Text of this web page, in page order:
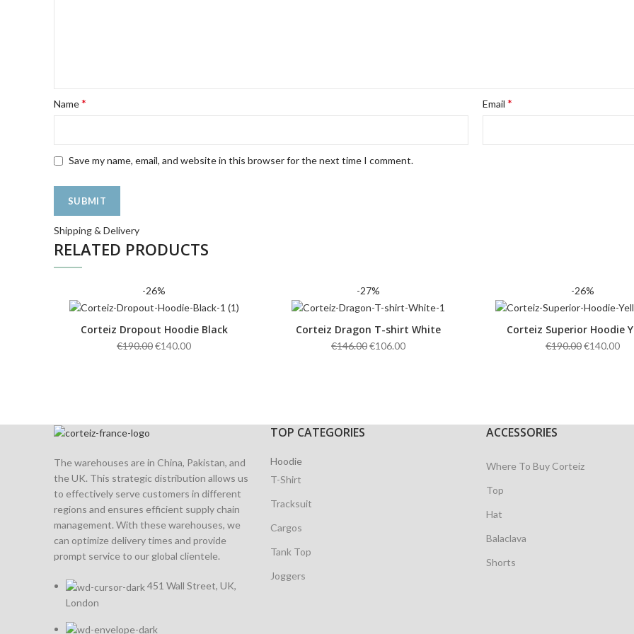
Name* Email *
Save my name, email, and website in this browser for the next time I comment.
Shipping & Delivery
RELATED PRODUCTS
-26%
Corteiz Dropout Hoodie Black
€190.00Original
€140.00Current
-27%
Corteiz Dragon T-shirt White
€146.00Original
€106.00Current
-26%
Corteiz Superior Hoodie
€190.00Original
€140.00
The warehouses are in China, Pakistan, and
the UK. This strategic distribution allows us
to effectively serve customers in different
regions and ensures efficient supply chain
management. With these warehouses, we
can optimize delivery times and provide
prompt service to our global clientele.
451 Wall Street, UK,
London
TOP CATEGORIES
Hoodie
T-Shirt
Tracksuit
Cargos
Tank Top
Joggers
ACCESSORIES
Where To Buy Corteiz
Top
Hat
Balaclava
Shorts